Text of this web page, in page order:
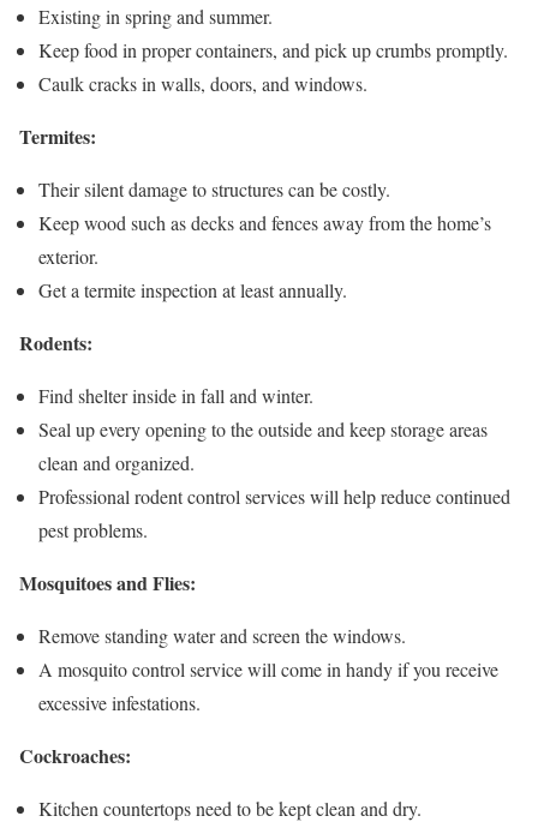
Existing in spring and summer.
Keep food in proper containers, and pick up crumbs promptly.
Caulk cracks in walls, doors, and windows.
Termites:
Their silent damage to structures can be costly.
Keep wood such as decks and fences away from the home’s
exterior.
Get a termite inspection at least annually.
Rodents:
Find shelter inside in fall and winter.
Seal up every opening to the outside and keep storage areas
clean and organized.
Professional rodent control services will help reduce continued
pest problems.
Mosquitoes and Flies:
Remove standing water and screen the windows.
A mosquito control service will come in handy if you receive
excessive infestations.
Cockroaches:
Kitchen countertops need to be kept clean and dry.